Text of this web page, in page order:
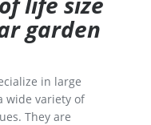
garden
in large
wide variety of
They are